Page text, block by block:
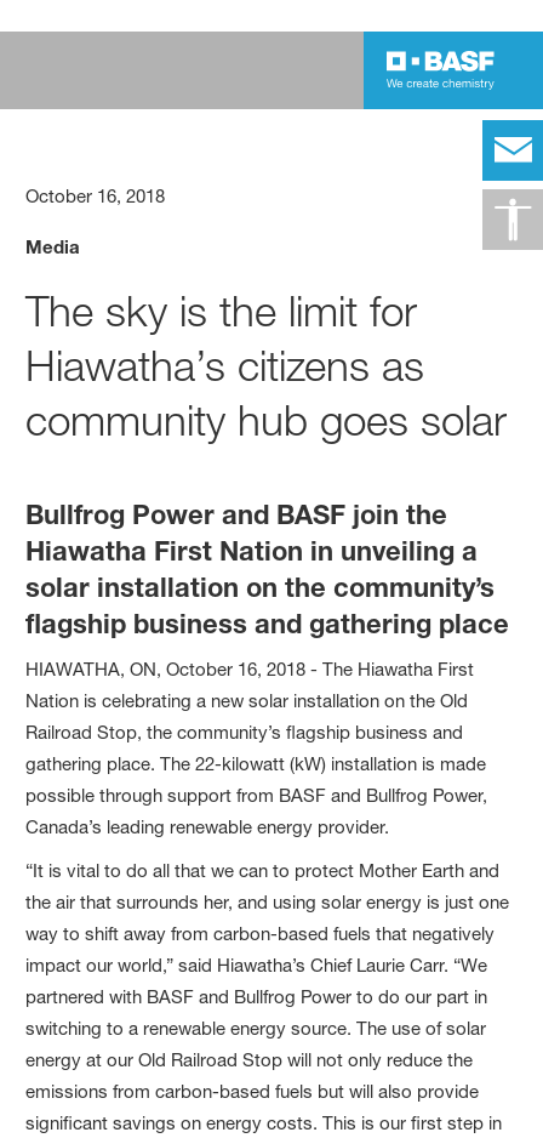
October 16, 2018
Media
The sky is the limit for
Hiawatha’s citizens as
community hub goes solar
Bullfrog Power and BASF join the
Hiawatha First Nation in unveiling a
solar installation on the community’s
flagship business and gathering place
HIAWATHA, ON, October 16, 2018 - The Hiawatha First
Nation is celebrating a new solar installation on the Old
Railroad Stop, the community’s flagship business and
gathering place. The 22-kilowatt (kW) installation is made
possible through support from BASF and Bullfrog Power,
Canada’s leading renewable energy provider.
“It is vital to do all that we can to protect Mother Earth and
the air that surrounds her, and using solar energy is just one
way to shift away from carbon-based fuels that negatively
impact our world,” said Hiawatha’s Chief Laurie Carr. “We
partnered with BASF and Bullfrog Power to do our part in
switching to a renewable energy source. The use of solar
energy at our Old Railroad Stop will not only reduce the
emissions from carbon-based fuels but will also provide
significant savings on energy costs. This is our first step in